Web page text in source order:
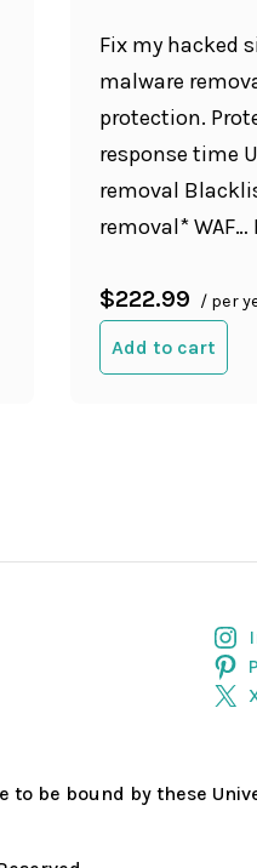
Fix my hacked
malware
protection.
response time
removal
removal* WAF…
$222.99 / per
Add to cart
be bound by these